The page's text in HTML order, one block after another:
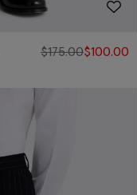
$175.00$100.00